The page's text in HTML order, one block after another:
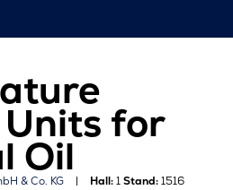
for
Oil
& Co. KG Hall:1Stand:1516